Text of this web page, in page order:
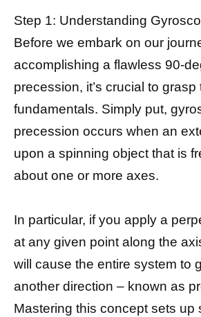
Step 1: Understanding
Before we embark on our
accomplishing a flawless 90-
precession, it’s crucial to grasp
fundamentals. Simply put,
precession occurs when an
upon a spinning object that is
about one or more axes.
In particular, if you apply a
at any given point along the
will cause the entire system to
another direction – known as
Mastering this concept sets up